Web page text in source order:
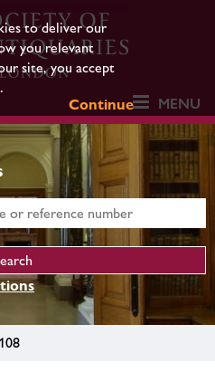
to deliver our
you relevant
site, you accept
Continue
MENU